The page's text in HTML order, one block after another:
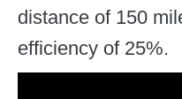
distance of 150
efficiency of 25%.